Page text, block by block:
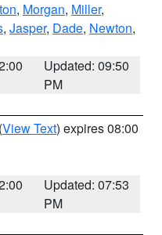
, Morgan, Miller,
, Jasper, Dade, Newton,
Updated: 09:50
PM
(View Text) expires 08:00
Updated: 07:53
PM